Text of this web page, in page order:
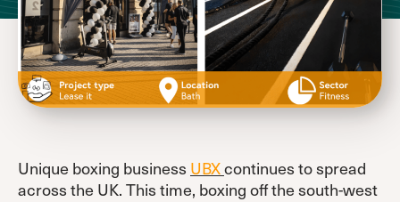
Unique boxing business UBXcontinues to spread
across the UK. This time, boxing off the south-west